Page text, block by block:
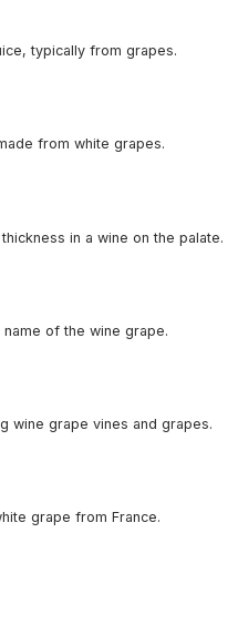
typically from grapes.
from white grapes.
in a wine on the palate.
of the wine grape.
wine grape vines and grapes.
grape from France.